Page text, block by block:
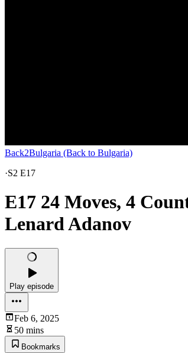
Back2Bulgaria (Back to Bulgaria)
·S2 E17
E17 24 Moves, 4
Lenard Adanov
Play episode
Feb 6, 2025
50 mins
Bookmarks